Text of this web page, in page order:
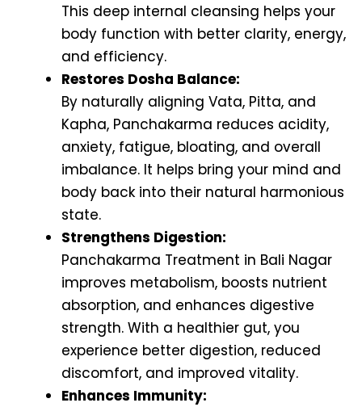
This deep internal cleansing helps your
body function with better clarity, energy,
and efficiency.
Restores Dosha Balance:
By naturally aligning Vata, Pitta, and
Kapha, Panchakarma reduces acidity,
anxiety, fatigue, bloating, and overall
imbalance. It helps bring your mind and
body back into their natural harmonious
state.
Strengthens Digestion:
Panchakarma Treatment in Bali Nagar
improves metabolism, boosts nutrient
absorption, and enhances digestive
strength. With a healthier gut, you
experience better digestion, reduced
discomfort, and improved vitality.
Enhances Immunity: